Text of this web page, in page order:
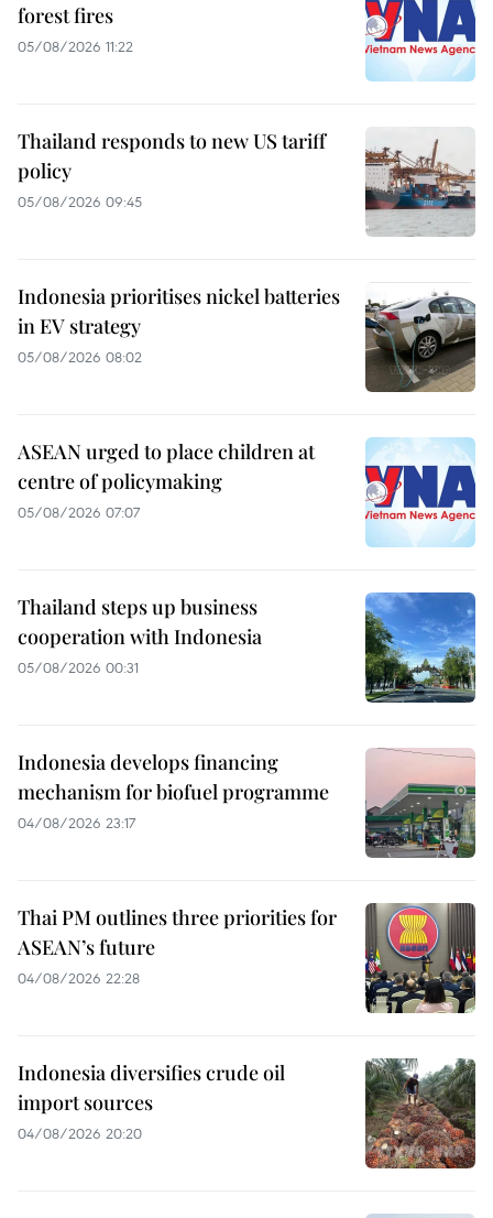
forest fires
05/08/2026 11:22
Thailand responds to new US tariff
policy
05/08/2026 09:45
Indonesia prioritises nickel batteries
in EV strategy
05/08/2026 08:02
ASEAN urged to place children at
centre of policymaking
05/08/2026 07:07
Thailand steps up business
cooperation with Indonesia
05/08/2026 00:31
Indonesia develops financing
mechanism for biofuel programme
04/08/2026 23:17
Thai PM outlines three priorities for
ASEAN’s future
04/08/2026 22:28
Indonesia diversifies crude oil
import sources
04/08/2026 20:20